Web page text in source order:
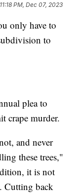
11:18 PM, Dec 07, 2023
only have to
to
plea to
crape murder.
and never
these trees,"
it is not
Cutting back